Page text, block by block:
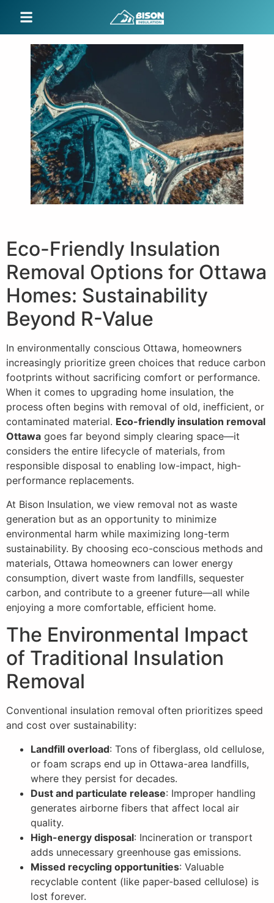
Eco-Friendly Insulation
Removal Options for Ottawa
Homes: Sustainability
Beyond R-Value
In environmentally conscious Ottawa, homeowners
increasingly prioritize green choices that reduce carbon
footprints without sacrificing comfort or performance.
When it comes to upgrading home insulation, the
process often begins with removal of old, inefficient, or
contaminated material. Eco-friendly insulation removal
Ottawa goes far beyond simply clearing space—it
considers the entire lifecycle of materials, from
responsible disposal to enabling low-impact, high-
performance replacements.
At Bison Insulation, we view removal not as waste
generation but as an opportunity to minimize
environmental harm while maximizing long-term
sustainability. By choosing eco-conscious methods and
materials, Ottawa homeowners can lower energy
consumption, divert waste from landfills, sequester
carbon, and contribute to a greener future—all while
enjoying a more comfortable, efficient home.
The Environmental Impact
of Traditional Insulation
Removal
Conventional insulation removal often prioritizes speed
and cost over sustainability:
Landfill overload: Tons of fiberglass, old cellulose,
or foam scraps end up in Ottawa-area landfills,
where they persist for decades.
Dust and particulate release: Improper handling
generates airborne fibers that affect local air
quality.
High-energy disposal: Incineration or transport
adds unnecessary greenhouse gas emissions.
Missed recycling opportunities: Valuable
recyclable content (like paper-based cellulose) is
lost forever.